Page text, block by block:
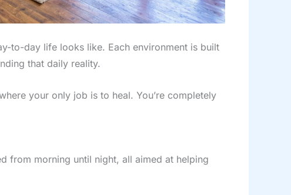
to-day life looks like. Each environment is built
that daily reality.
your only job is to heal. You’re completely
from morning until night, all aimed at helping